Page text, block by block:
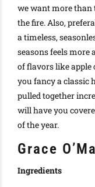
we want more than
the fire. Also,
a timeless,
seasons feels more
of flavors like apple
you fancy a classic
pulled together
will have you
of the year.
Grace
Ingredients